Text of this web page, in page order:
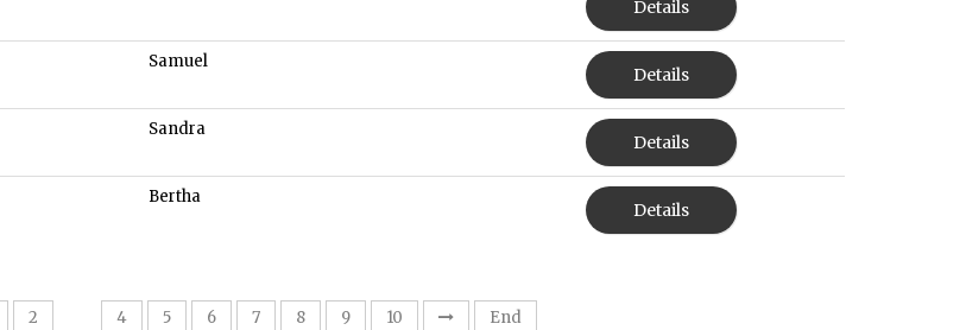
Details
Samuel
Details
Sandra
Details
Bertha
Details
2 4 5 6 7 8 9 10 End